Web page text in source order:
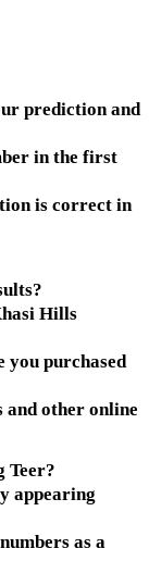
prediction and
in the first
is correct in
Hills
you purchased
and other online
Teer?
appearing
as a